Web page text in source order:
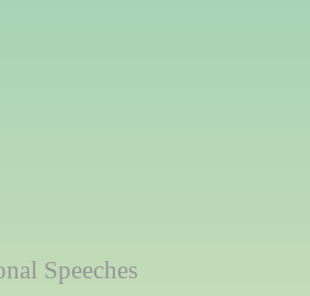
Speeches